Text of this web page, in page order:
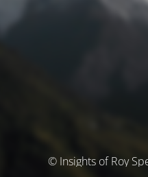
© Insights of Roy